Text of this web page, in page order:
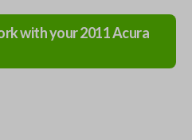
with your2011Acura